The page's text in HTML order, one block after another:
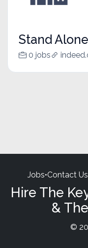
Stand
0 jobs
Jobs•Contact Us
Hire The
&
©